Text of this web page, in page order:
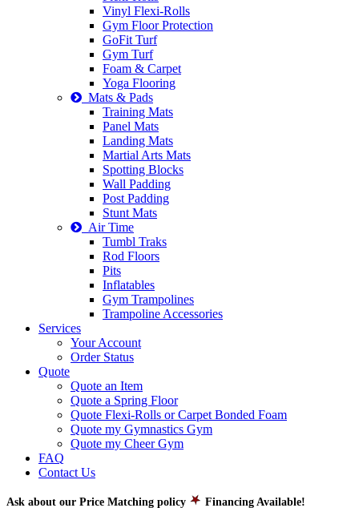
Vinyl Flexi-Rolls
Gym Floor Protection
GoFit Turf
Gym Turf
Foam & Carpet
Yoga Flooring
Mats & Pads
Training Mats
Panel Mats
Landing Mats
Martial Arts Mats
Spotting Blocks
Wall Padding
Post Padding
Stunt Mats
Air Time
Tumbl Traks
Rod Floors
Pits
Inflatables
Gym Trampolines
Trampoline Accessories
Services
Your Account
Order Status
Quote
Quote an Item
Quote a Spring Floor
Quote Flexi-Rolls or Carpet Bonded Foam
Quote my Gymnastics Gym
Quote my Cheer Gym
FAQ
Contact Us
Ask about our Price Matching policy Financing Available!